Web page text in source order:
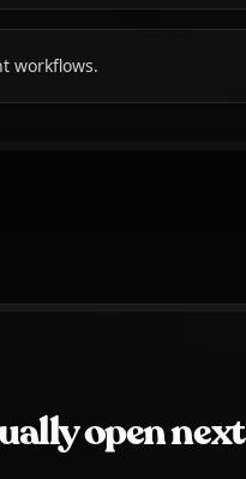
workflows.
open next